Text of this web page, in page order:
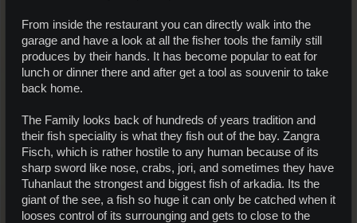
From inside the restaurant you can directly walk into the
garage and have a look at all the fisher tools the family still
produces by their hands. It has become popular to eat for
lunch or dinner there and after get a tool as souvenir to take
back home.
The Family looks back of hundreds of years tradition and
their fish speciality is what they fish out of the bay. Zangra
Fisch, which is rather hostile to any human because of its
sharp sword like nose, crabs, jori, and sometimes they have
Tuhanlaut the strongest and biggest fish of arkadia. Its the
giant of the see, a fish so huge it can only be catched when it
looses control of its surrounging and gets to close to the